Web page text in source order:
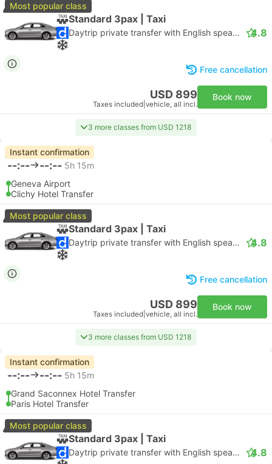
Most popular class
Standard 3pax | Taxi
Daytrip private transfer with English speaking driver 4.8
Free cancellation
USD 899
Taxes included vehicle, all incl.
Book now
3 more classes from USD 1218
Instant confirmation
--:-- --:-- 5h 15m
Geneva Airport
Clichy Hotel Transfer
Most popular class
Standard 3pax | Taxi
Daytrip private transfer with English speaking driver 4.8
Free cancellation
USD 899
Taxes included vehicle, all incl.
Book now
3 more classes from USD 1218
Instant confirmation
--:-- --:-- 5h 15m
Grand Saconnex Hotel Transfer
Paris Hotel Transfer
Most popular class
Standard 3pax | Taxi
Daytrip private transfer with English speaking driver 4.8